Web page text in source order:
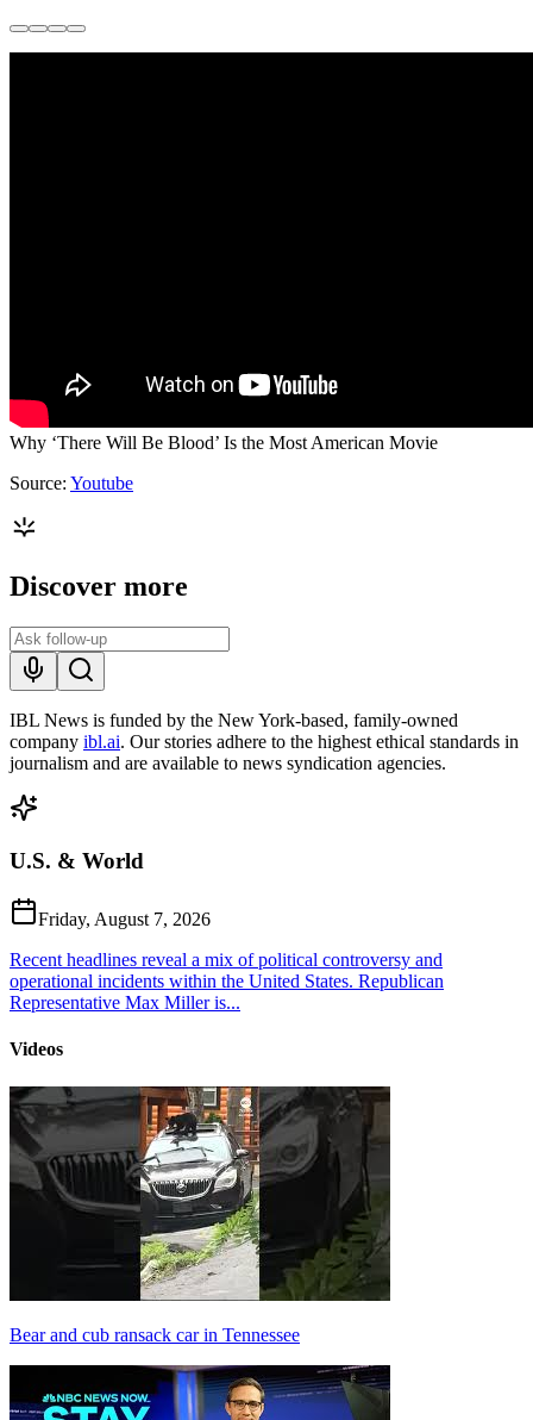
Why ‘There Will Be Blood’ Is the Most American Movie
Source: Youtube
Discover more
IBL News is funded by the New York-based, family-owned
company ibl.ai. Our stories adhere to the highest ethical standards in
journalism and are available to news syndication agencies.
U.S. & World
Friday, August 7, 2026
Recent headlines reveal a mix of political controversy and
operational incidents within the United States. Republican
Representative Max Miller is...
Videos
Bear and cub ransack car in Tennessee